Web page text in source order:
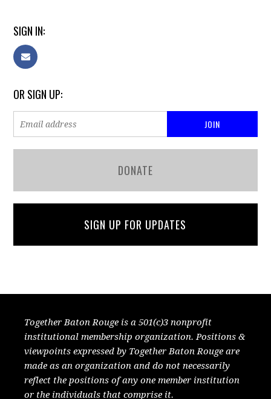
SIGN IN:
OR SIGN UP:
DONATE
SIGN UP FOR UPDATES
Together Baton Rouge is a 501(c)3 nonprofit
institutional membership organization. Positions &
viewpoints expressed by Together Baton Rouge are
made as an organization and do not necessarily
reflect the positions of any one member institution
or the individuals that comprise it.